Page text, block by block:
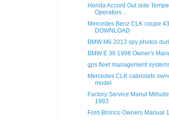
Honda Accord Out side
Operators ...
Mercedes Benz CLK coupe
DOWNLOAD
BMW M6 2013 spy photos
BMW E 36 1998 Owner's
gps fleet management
Mercedes CLK cabriolets
model
Factory Service Manul
1983
Ford Bronco Owners Manual